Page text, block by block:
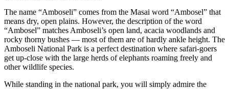
The name “Amboseli” comes from the Masai word “Ambosel” that
means dry, open plains. However, the description of the word
“Ambosel” matches Amboseli’s open land, acacia woodlands and
rocky thorny bushes — most of them are of hardly ankle height. The
Amboseli National Park is a perfect destination where safari-goers
get up-close with the large herds of elephants roaming freely and
other wildlife species.
While standing in the national park, you will simply admire the